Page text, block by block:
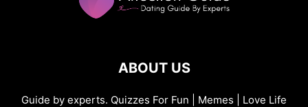
ABOUT US
Guide by experts. Quizzes For Fun | Memes | Love Life